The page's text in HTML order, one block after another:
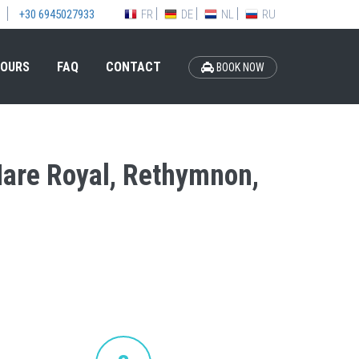
+30 6945027933 FR DE NL RU
FAQ CONTACT BOOK NOW
Royal, Rethymnon,